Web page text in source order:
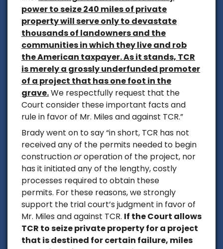
power to seize 240 miles of private
property will serve only to devastate
thousands of landowners and the
communities in which they live and rob
the American taxpayer. As it stands, TCR
is merely a grossly underfunded promoter
of a project that has one foot in the
grave.We respectfully request that the
Court consider these important facts and
rule in favor of Mr. Miles and against TCR.”
Brady went on to say“in short, TCR has not
received any of the permits needed to begin
constructionoroperation of the project, nor
has it initiated any of the lengthy, costly
processes required to obtain these
permits. For these reasons, we strongly
support the trial court’s judgment in favor of
Mr. Miles and against TCR. If the Court allows
TCR to seize private property for a project
that is destined for certain failure, miles